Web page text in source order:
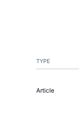
TYPE
Article